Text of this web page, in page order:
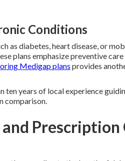
Conditions
as diabetes, heart disease, or
plans emphasize preventive
Medigap plans provides
ten years of local experience
comparison.
Prescription